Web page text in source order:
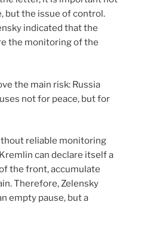
but the issue of control.
indicated that the
the monitoring of the
the main risk: Russia
not for peace, but for
reliable monitoring
can declare itself a
the front, accumulate
Therefore, Zelensky
empty pause, but a